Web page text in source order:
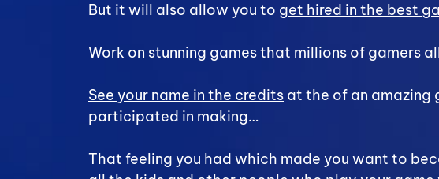
But it will also allow you to get hired in the best
Work on stunning games that millions of gamers
See your name in the credits at the of an amazing
participated in making…
That feeling you had which made you want to